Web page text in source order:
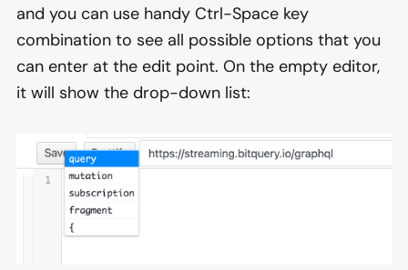
and you can use handy Ctrl-Space key
combination to see all possible options that you
can enter at the edit point. On the empty editor,
it will show the drop-down list: